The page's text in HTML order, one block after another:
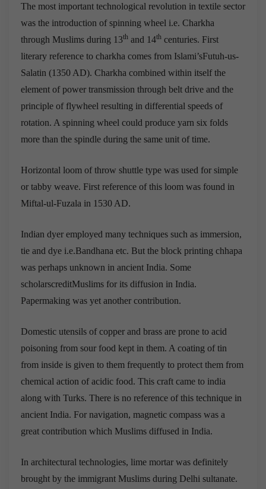
The most important technological revolution in textile sector
was the introduction of spinning wheel i.e. Charkha
through Muslims during 13th and 14th centuries. First
literary reference to charkha comes from Islami’sFutuh-us-
Salatin (1350 AD). Charkha combined within itself the
element of power transmission through belt drive and the
principle of flywheel resulting in differential speeds of
rotation. A spinning wheel could produce yarn six folds
more than the spindle during the same unit of time.
Horizontal loom of throw shuttle type was used for simple
or tabby weave. First reference of this loom was found in
Miftal-ul-Fuzala in 1530 AD.
Indian dyer employed many techniques such as immersion,
tie and dye i.e.Bandhana etc. But the block printing chhapa
was perhaps unknown in ancient India. Some
scholarscreditMuslims for its diffusion in India.
Papermaking was yet another contribution.
Domestic utensils of copper and brass are prone to acid
poisoning from sour food kept in them. A coating of tin
from inside is given to them frequently to protect them from
chemical action of acidic food. This craft came to india
along with Turks. There is no reference of this technique in
ancient India. For navigation, magnetic compass was a
great contribution which Muslims diffused in India.
In architectural technologies, lime mortar was definitely
brought by the immigrant Muslims during Delhi sultanate.